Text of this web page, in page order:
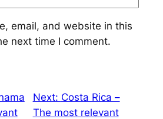
email, and website in this
next time I comment.
Next: Costa Rica –
The most relevant